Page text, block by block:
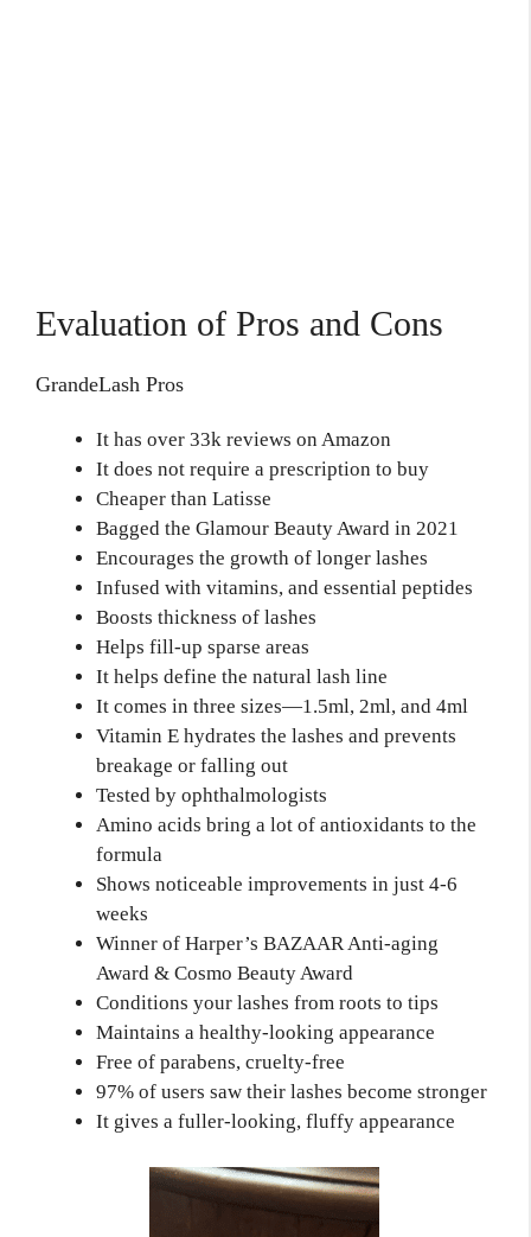
Evaluation of Pros and Cons
GrandeLash Pros
It has over 33k reviews on Amazon
It does not require a prescription to buy
Cheaper than Latisse
Bagged the Glamour Beauty Award in 2021
Encourages the growth of longer lashes
Infused with vitamins, and essential peptides
Boosts thickness of lashes
Helps fill-up sparse areas
It helps define the natural lash line
It comes in three sizes—1.5ml, 2ml, and 4ml
Vitamin E hydrates the lashes and prevents
breakage or falling out
Tested by ophthalmologists
Amino acids bring a lot of antioxidants to the
formula
Shows noticeable improvements in just 4-6
weeks
Winner of Harper’s BAZAAR Anti-aging
Award & Cosmo Beauty Award
Conditions your lashes from roots to tips
Maintains a healthy-looking appearance
Free of parabens, cruelty-free
97% of users saw their lashes become stronger
It gives a fuller-looking, fluffy appearance